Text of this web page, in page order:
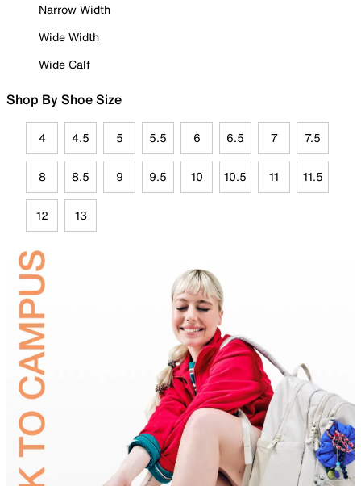
Narrow Width
Wide Width
Wide Calf
Shop By Shoe Size
4 4.5 5 5.5 6 6.5 7 7.5
8 8.5 9 9.5 10 10.5 11 11.5
12 13